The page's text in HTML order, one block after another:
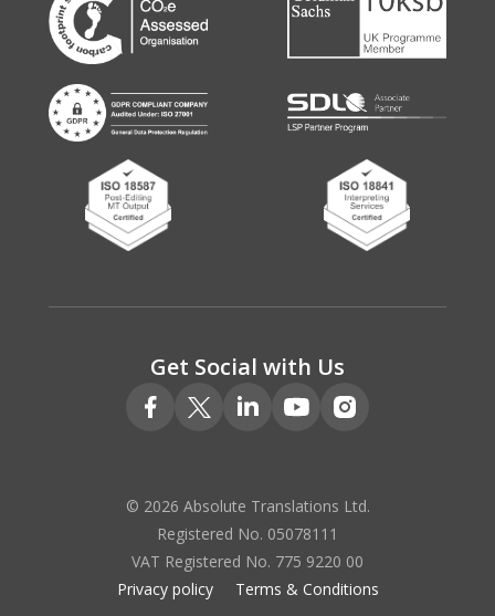
Get Social with Us
© 2026 Absolute Translations Ltd.
Registered No. 05078111
VAT Registered No. 775 9220 00
Privacy policy
Terms & Conditions